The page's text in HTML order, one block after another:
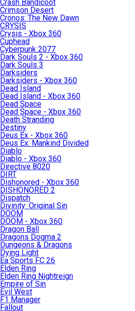
Crash Bandicoot
Crimson Desert
Cronos: The New Dawn
CRYSIS
Crysis - Xbox 360
Cuphead
Cyberpunk 2077
Dark Souls 2 - Xbox 360
Dark Souls 3
Darksiders
Darksiders - Xbox 360
Dead Island
Dead Island - Xbox 360
Dead Space
Dead Space - Xbox 360
Death Stranding
Destiny
Deus Ex - Xbox 360
Deus Ex: Mankind Divided
Diablo
Diablo - Xbox 360
Directive 8020
DIRT
Dishonored - Xbox 360
DISHONORED 2
Dispatch
Divinity: Original Sin
DOOM
DOOM - Xbox 360
Dragon Ball
Dragons Dogma 2
Dungeons & Dragons
Dying Light
Ea Sports FC 26
Elden Ring
Elden Ring Nightreign
Empire of Sin
Evil West
F1 Manager
Fallout